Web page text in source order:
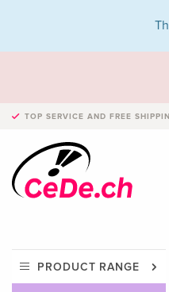
TOP SERVICE AND FREE
PRODUCT RANGE